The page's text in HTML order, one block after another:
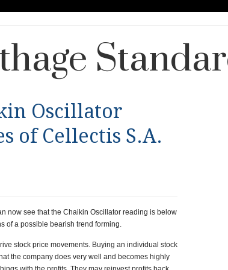
Oscillator
of Cellectis S.A.
now see that the Chaikin Oscillator reading is below
of a possible bearish trend forming.
stock price movements. Buying an individual stock
the company does very well and becomes highly